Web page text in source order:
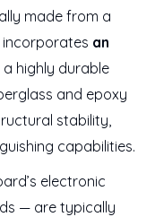
made from a
an
a highly durable
and epoxy
stability,
capabilities.
electronic
— are typically